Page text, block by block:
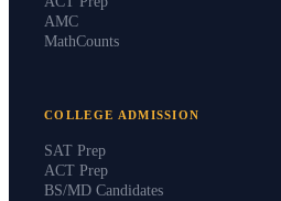
AMC
MathCounts
COLLEGE ADMISSION
SAT Prep
ACT Prep
BS/MD Candidates